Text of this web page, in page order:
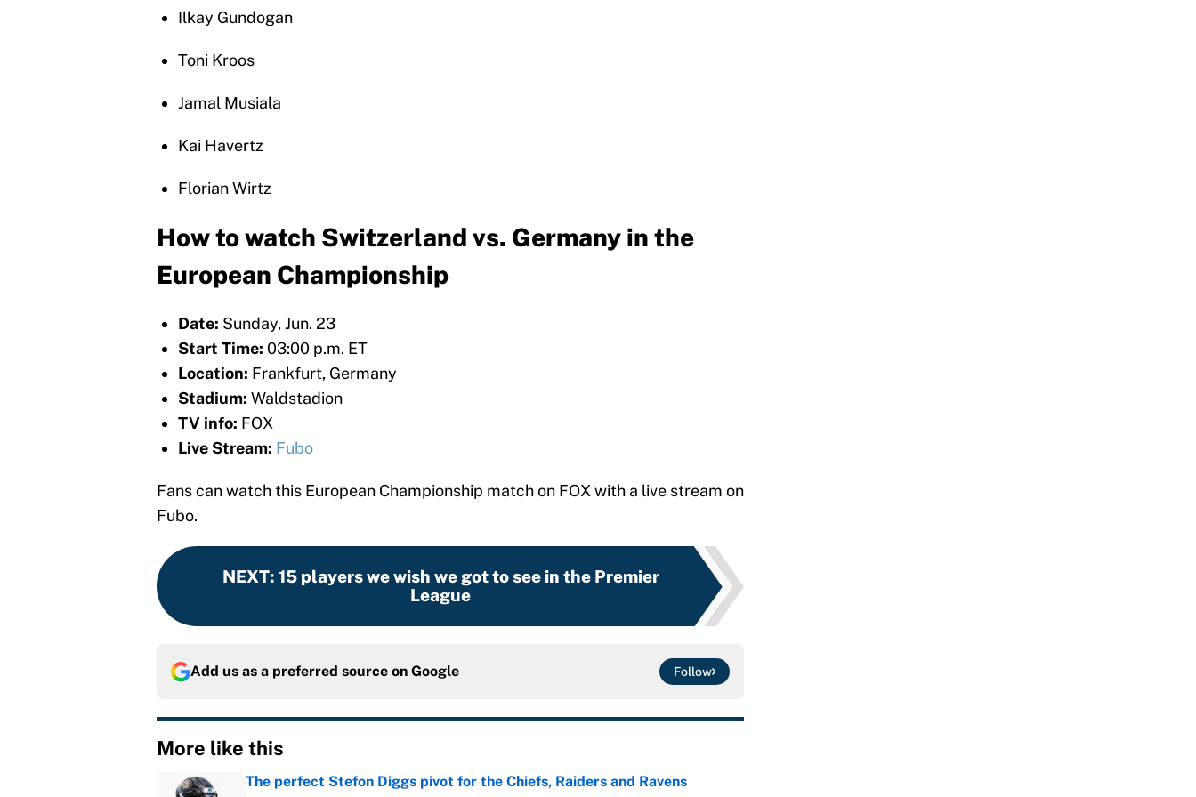
Ilkay Gundogan
Toni Kroos
Jamal Musiala
Kai Havertz
Florian Wirtz
How to watch Switzerland vs. Germany in the
European Championship
Date: Sunday, Jun. 23
Start Time: 03:00 p.m. ET
Location: Frankfurt, Germany
Stadium: Waldstadion
TV info: FOX
Live Stream: Fubo
Fans can watch this European Championship match on FOX with a live stream on
Fubo.
NEXT: 15 players we wish we got to see in the Premier
League
Add us as a preferred source on Google Follow
More like this
The perfect Stefon Diggs pivot for the Chiefs, Raiders and Ravens